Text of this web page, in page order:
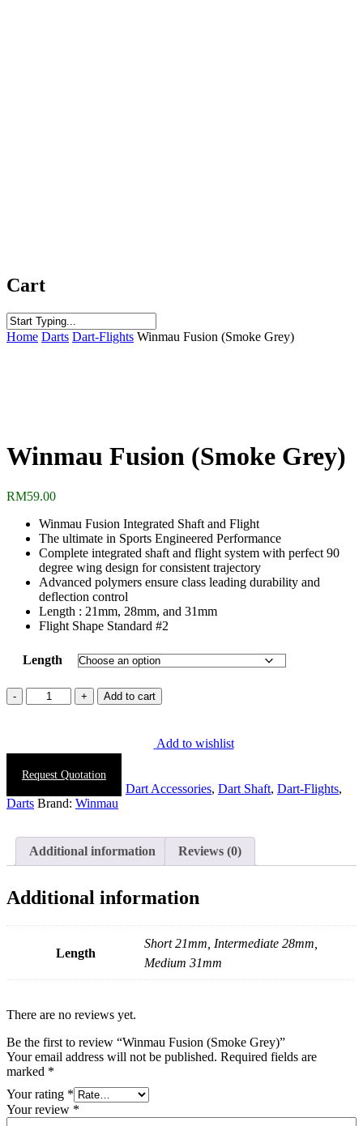
Cart
Close
Home Darts Dart-Flights Winmau Fusion (Smoke Grey)
Winmau Fusion (Smoke Grey)
RM59.00
Winmau Fusion Integrated Shaft and Flight
The ultimate in Sports Engineered Performance
Complete integrated shaft and flight system with perfect 90
degree wing design for consistent trajectory
Advanced polymers ensure class leading durability and
deflection control
Length : 21mm, 28mm, and 31mm
Flight Shape Standard #2
Length
Winmau
Fusion
quantity
Add to cart
Add to wishlist
Request Quotation
Dart Accessories, Dart Shaft, Dart-Flights,
Darts Brand: Winmau
Additional information Reviews (0)
Additional information
Length
Short 21mm, Intermediate 28mm,
Medium 31mm
There are no reviews yet.
Be the first to review “Winmau Fusion (Smoke Grey)”
Your email address will not be published. Required fields are
marked *
Your rating *
Your review *